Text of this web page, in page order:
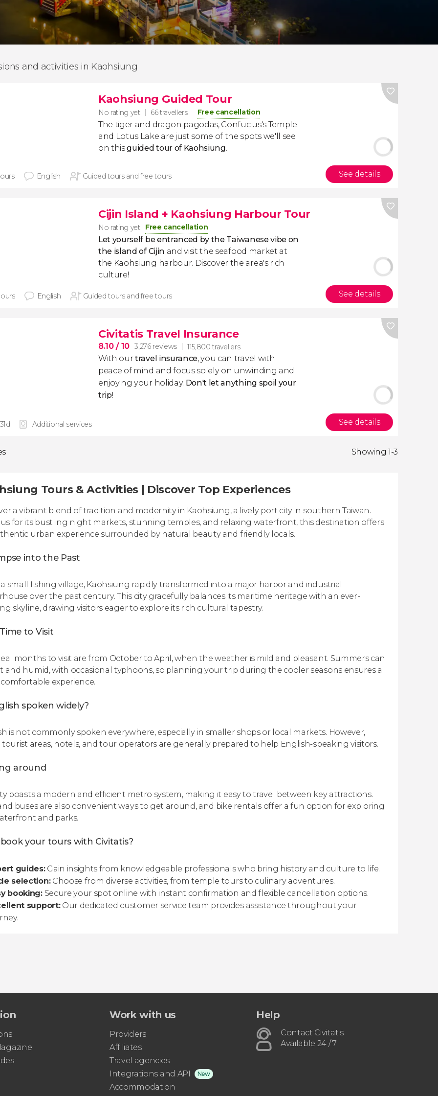
and activities in Kaohsiung
Kaohsiung Guided Tour
No rating yet 66 travellers Free cancellation
The tiger and dragon pagodas, Confucius's Temple
and Lotus Lake are just some of the spots we'll see
on thisguided tour of Kaohsiung.
English Guided tours and free tours See details
Cijin Island + Kaohsiung Harbour Tour
No rating yet Free cancellation
Let yourself be entranced by the Taiwanese vibe on
the island of Cijin and visit the seafood market at
the Kaohsiung harbour. Discover the area's rich
culture!
English Guided tours and free tours See details
Civitatis Travel Insurance
8.10/ 10 3,276 reviews 115,800 travellers
With ourtravel insurance, you can travel with
peace of mind and focus solely on unwinding and
enjoying your holiday. Don't let anything spoil your
trip!
Additional services See details
Showing 1-3
Tours & Activities | Discover Top Experiences
a vibrant blend of tradition and modernity in Kaohsiung, a lively port city in southern Taiwan.
for its bustling night markets, stunning temples, and relaxing waterfront, this destination offers
urban experience surrounded by natural beauty and friendly locals.
into the Past
small fishing village, Kaohsiung rapidly transformed into a major harbor and industrial
over the past century. This city gracefully balances its maritime heritage with an ever-
skyline, drawing visitors eager to explore its rich cultural tapestry.
to Visit
months to visit are from October to April, when the weather is mild and pleasant. Summers can
and humid, with occasional typhoons, so planning your trip during the cooler seasons ensures a
experience.
spoken widely?
is not commonly spoken everywhere, especially in smaller shops or local markets. However,
tourist areas, hotels, and tour operators are generally prepared to help English-speaking visitors.
around
boasts a modern and efficient metro system, making it easy to travel between key attractions.
buses are also convenient ways to get around, and bike rentals offer a fun option for exploring
and parks.
your tours with Civitatis?
guides:Gain insights from knowledgeable professionals who bring history and culture to life.
selection:Choose from diverse activities, from temple tours to culinary adventures.
booking:Secure your spot online with instant confirmation and flexible cancellation options.
support:Our dedicated customer service team provides assistance throughout your
Work with us
Providers
Affiliates
Travel agencies
Integrations and API
New
Accommodation
Help
Contact Civitatis
Available 24 / 7